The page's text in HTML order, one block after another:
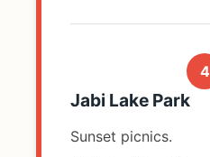
4
Jabi Lake Park
Sunset picnics.